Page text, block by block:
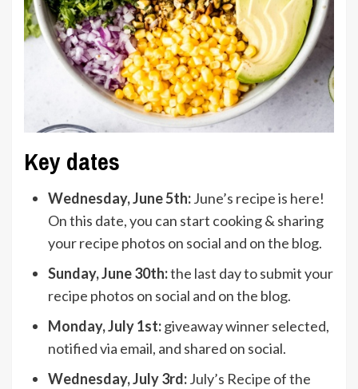
Key dates
Wednesday, June 5th:June’s recipe is here!
On this date, you can start cooking & sharing
your recipe photos on social and on the blog.
Sunday, June 30th:the last day to submit your
recipe photos on social and on the blog.
Monday, July 1st:giveaway winner selected,
notified via email, and shared on social.
Wednesday, July 3rd:July’s Recipe of the